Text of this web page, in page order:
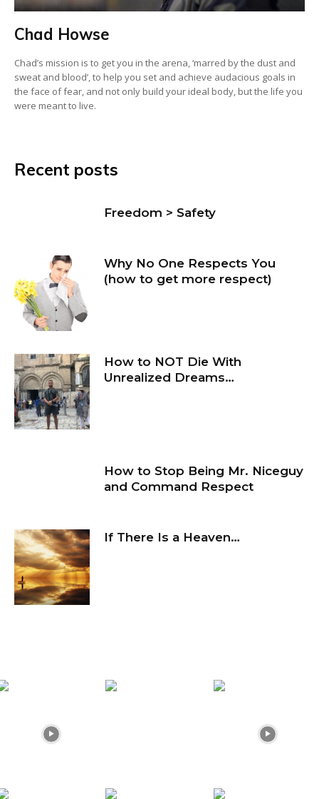
Chad Howse
Chad’s mission is to get you in the arena, ‘marred by the dust and
sweat and blood’, to help you set and achieve audacious goals in
the face of fear, and not only build your ideal body, but the life you
were meant to live.
Recent posts
Freedom > Safety
Why No One Respects You
(how to get more respect)
How to NOT Die With
Unrealized Dreams…
How to Stop Being Mr. Niceguy
and Command Respect
If There Is a Heaven…